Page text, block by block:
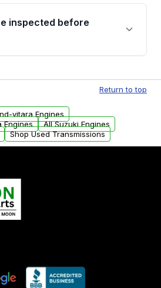
payment options and
your order.
inspected before
and detailed visual
being listed for sale. Only
quality standards are
inventory.
Return to top
vitara Engines
Engines
All Suzuki Engines
Shop Used Transmissions